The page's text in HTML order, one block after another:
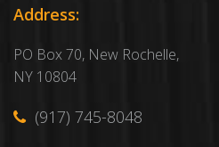
Address:
PO Box 70, New Rochelle,
NY 10804
(917) 745-8048